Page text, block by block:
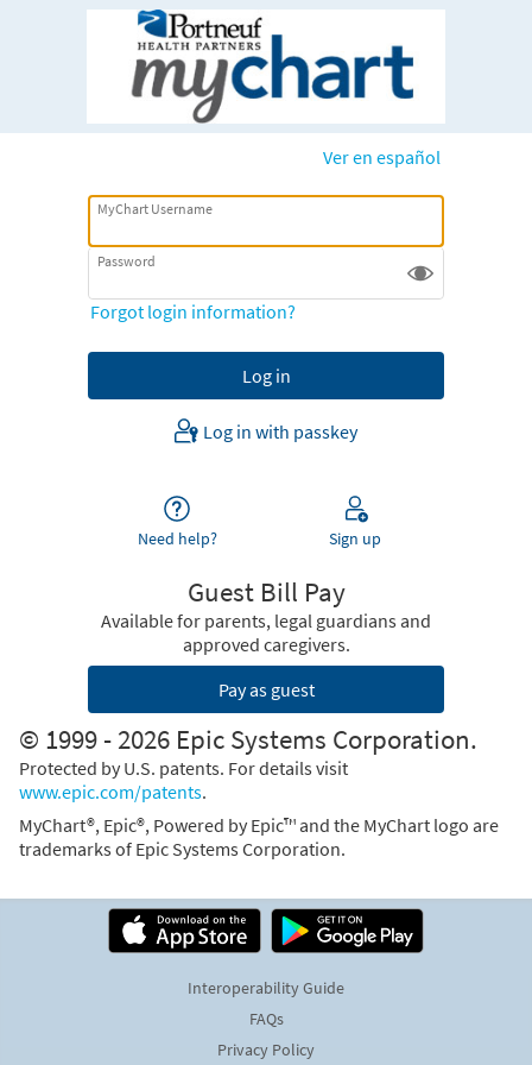
Ver en español
MyChart Username
Password
Forgot login information?
Log in with passkey
Need help? Sign up
Guest Bill Pay
Available for parents, legal guardians and
approved caregivers.
Pay as guest
© 1999 - 2026 Epic Systems Corporation.
Protected by U.S. patents. For details visit
www.epic.com/patents.
MyChart®, Epic®, Powered by Epic™ and the MyChart logo are
trademarks of Epic Systems Corporation.
Interoperability Guide
FAQs
Privacy Policy